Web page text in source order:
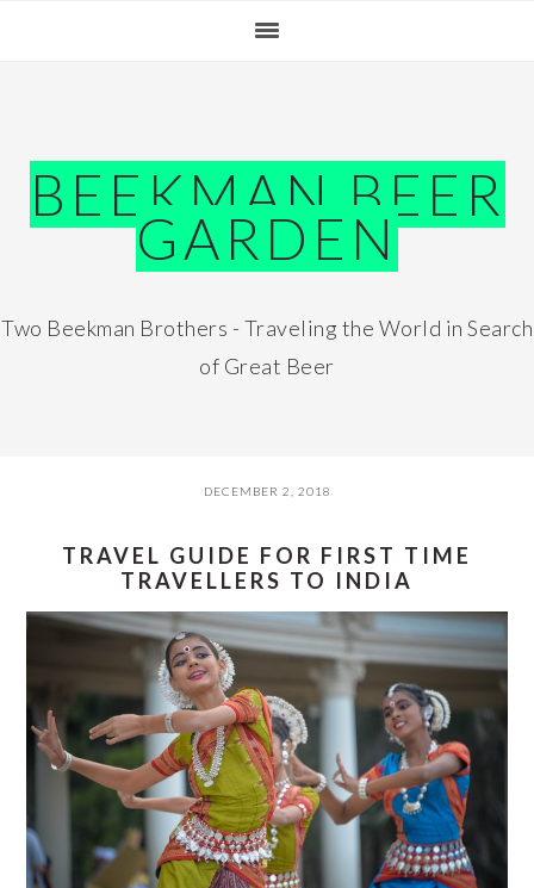
BEEKMAN BEER
GARDEN
Two Beekman Brothers - Traveling the World in Search
of Great Beer
DECEMBER 2, 2018
TRAVEL GUIDE FOR FIRST TIME
TRAVELLERS TO INDIA